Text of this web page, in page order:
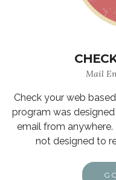
Mail
Check your web
program was
email from
not designed to